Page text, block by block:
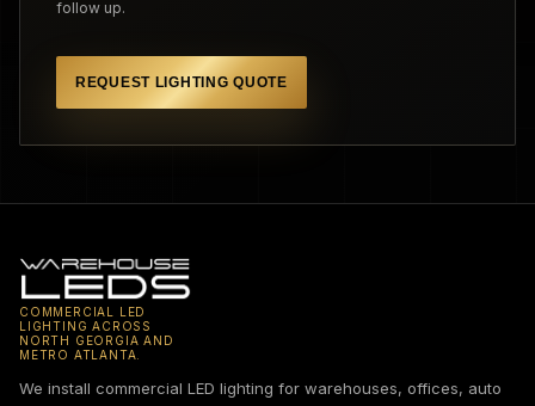
follow up.
REQUEST LIGHTING QUOTE
COMMERCIAL LED
LIGHTING ACROSS
NORTH GEORGIA AND
METRO ATLANTA.
We install commercial LED lighting for warehouses, offices, auto